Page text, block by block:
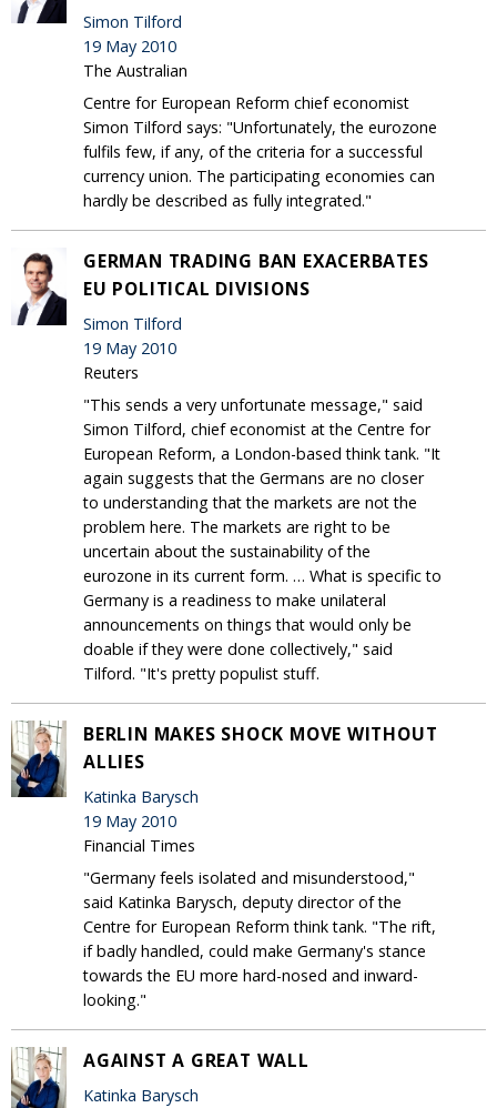
Simon Tilford
19 May 2010
The Australian
Centre for European Reform chief economist
Simon Tilford says: "Unfortunately, the eurozone
fulfils few, if any, of the criteria for a successful
currency union. The participating economies can
hardly be described as fully integrated."
GERMAN TRADING BAN EXACERBATES
EU POLITICAL DIVISIONS
Simon Tilford
19 May 2010
Reuters
"This sends a very unfortunate message," said
Simon Tilford, chief economist at the Centre for
European Reform, a London-based think tank. "It
again suggests that the Germans are no closer
to understanding that the markets are not the
problem here. The markets are right to be
uncertain about the sustainability of the
eurozone in its current form. … What is specific to
Germany is a readiness to make unilateral
announcements on things that would only be
doable if they were done collectively," said
Tilford. "It's pretty populist stuff.
BERLIN MAKES SHOCK MOVE WITHOUT
ALLIES
Katinka Barysch
19 May 2010
Financial Times
"Germany feels isolated and misunderstood,"
said Katinka Barysch, deputy director of the
Centre for European Reform think tank. "The rift,
if badly handled, could make Germany's stance
towards the EU more hard-nosed and inward-
looking."
AGAINST A GREAT WALL
Katinka Barysch